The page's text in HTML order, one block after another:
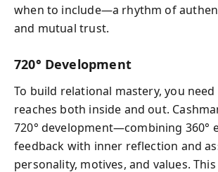
when to include—a rhythm of
and mutual trust.
720° Development
To build relational mastery, you
reaches both inside and out.
720° development—combining 360°
feedback with inner reflection and
personality, motives, and values.